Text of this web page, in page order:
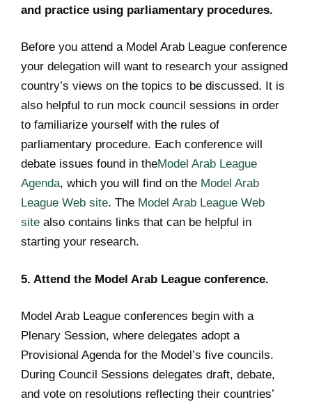
and practice using parliamentary procedures.
Before you attend a Model Arab League conference
your delegation will want to research your assigned
country’s views on the topics to be discussed. It is
also helpful to run mock council sessions in order
to familiarize yourself with the rules of
parliamentary procedure. Each conference will
debate issues found in theModel Arab League
Agenda, which you will find on the Model Arab
League Web site. The Model Arab League Web
site also contains links that can be helpful in
starting your research.
5. Attend the Model Arab League conference.
Model Arab League conferences begin with a
Plenary Session, where delegates adopt a
Provisional Agenda for the Model’s five councils.
During Council Sessions delegates draft, debate,
and vote on resolutions reflecting their countries’